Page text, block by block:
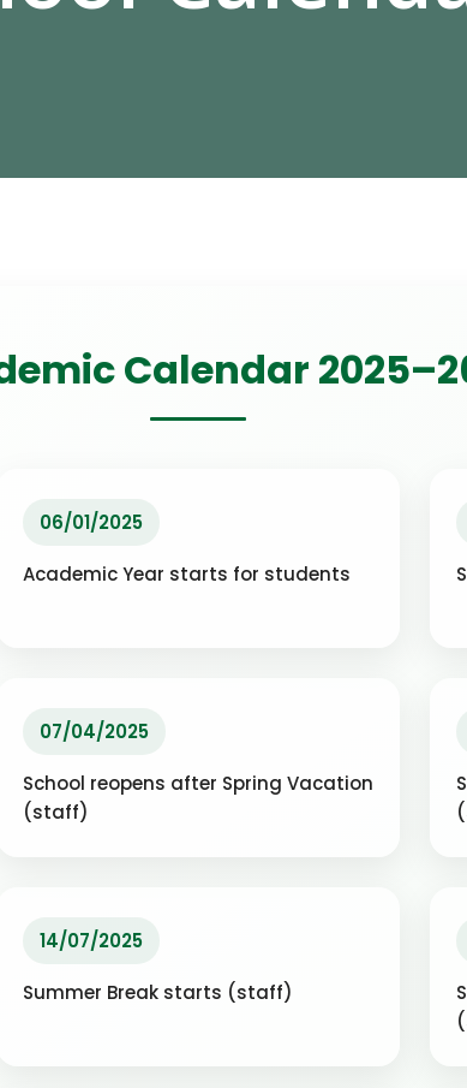
Calendar
06/01/2025
Academic Year starts for students
07/04/2025
School reopens after Spring Vacation
(staff)
14/07/2025
Summer Break starts (staff)